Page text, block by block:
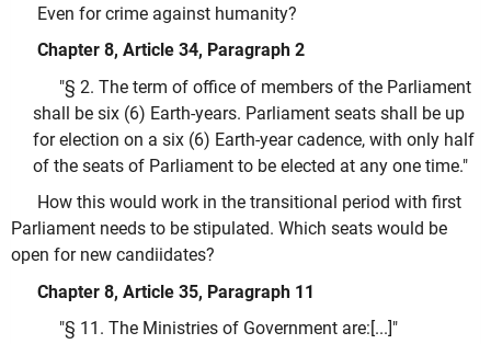
Even for crime against humanity?
Chapter 8, Article 34, Paragraph 2
"§ 2. The term of office of members of the Parliament
shall be six (6) Earth-years. Parliament seats shall be up
for election on a six (6) Earth-year cadence, with only half
of the seats of Parliament to be elected at any one time."
How this would work in the transitional period with first
Parliament needs to be stipulated. Which seats would be
open for new candiidates?
Chapter 8, Article 35, Paragraph 11
"§ 11. The Ministries of Government are:[...]"